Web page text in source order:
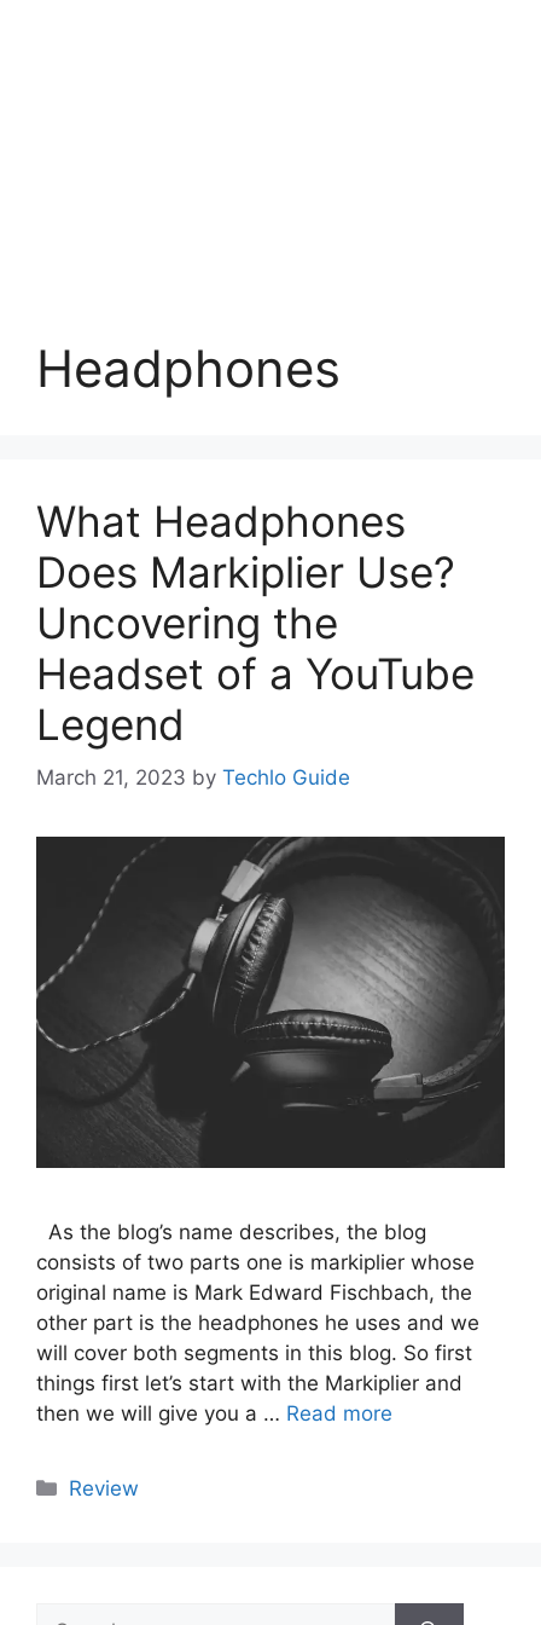
Headphones
What Headphones
Does Markiplier Use?
Uncovering the
Headset of a YouTube
Legend
March 21, 2023 by Techlo Guide
As the blog’s name describes, the blog
consists of two parts one is markiplier whose
original name is Mark Edward Fischbach, the
other part is the headphones he uses and we
will cover both segments in this blog. So first
things first let’s start with the Markiplier and
then we will give you a … Read more
Categories
Review
Search